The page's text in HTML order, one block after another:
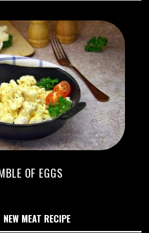
OF EGGS
NEW MEAT RECIPE